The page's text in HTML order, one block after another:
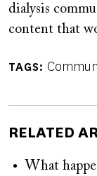
dialysis
content that
TAGS
RELATED
What